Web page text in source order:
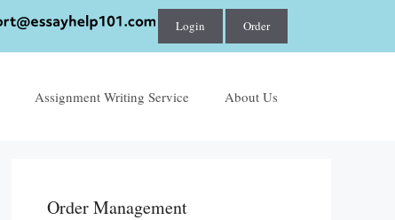
Login Order
Assignment Writing Service About Us
Order Management